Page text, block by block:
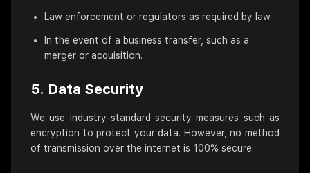
Law enforcement or regulators as required by law.
In the event of a business transfer, such as a
merger or acquisition.
5. Data Security
We use industry-standard security measures such as
encryption to protect your data. However, no method
of transmission over the internet is 100% secure.